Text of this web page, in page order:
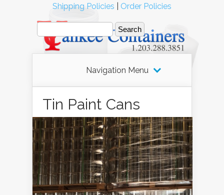
Navigation Menu
Tin Paint Cans
Shipping Policies Order Policies